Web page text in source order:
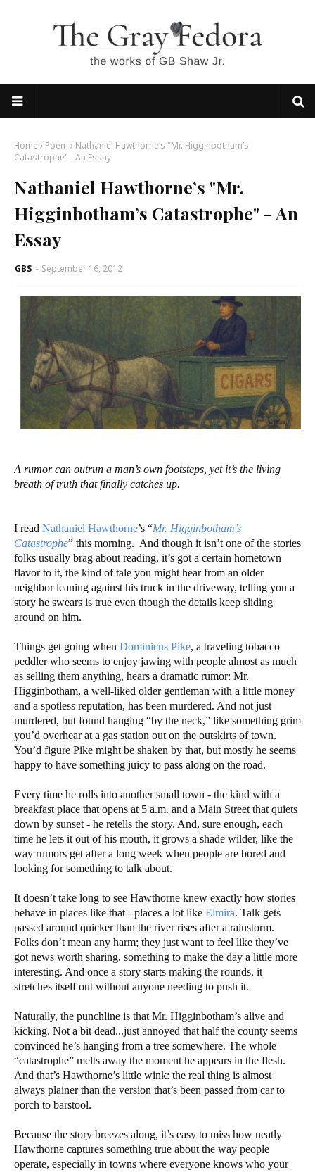
Home Poem
Nathaniel Hawthorne’s "Mr. Higginbotham’s
Catastrophe" - An Essay
Nathaniel Hawthorne’s "Mr.
Higginbotham’s Catastrophe" - An
Essay
GBS - September 16, 2012
A rumor can outrun a man’s own footsteps, yet it’s the living
breath of truth that finally catches up.
I read Nathaniel Hawthorne’s “Mr. Higginbotham’s
Catastrophe” this morning. And though it isn’t one of the stories
folks usually brag about reading, it’s got a certain hometown
flavor to it, the kind of tale you might hear from an older
neighbor leaning against his truck in the driveway, telling you a
story he swears is true even though the details keep sliding
around on him.
Things get going when Dominicus Pike, a traveling tobacco
peddler who seems to enjoy jawing with people almost as much
as selling them anything, hears a dramatic rumor: Mr.
Higginbotham, a well-liked older gentleman with a little money
and a spotless reputation, has been murdered. And not just
murdered, but found hanging “by the neck,” like something grim
you’d overhear at a gas station out on the outskirts of town.
You’d figure Pike might be shaken by that, but mostly he seems
happy to have something juicy to pass along on the road.
Every time he rolls into another small town - the kind with a
breakfast place that opens at 5 a.m. and a Main Street that quiets
down by sunset - he retells the story. And, sure enough, each
time he lets it out of his mouth, it grows a shade wilder, like the
way rumors get after a long week when people are bored and
looking for something to talk about.
It doesn’t take long to see Hawthorne knew exactly how stories
behave in places like that - places a lot like Elmira. Talk gets
passed around quicker than the river rises after a rainstorm.
Folks don’t mean any harm; they just want to feel like they’ve
got news worth sharing, something to make the day a little more
interesting. And once a story starts making the rounds, it
stretches itself out without anyone needing to push it.
Naturally, the punchline is that Mr. Higginbotham’s alive and
kicking. Not a bit dead...just annoyed that half the county seems
convinced he’s hanging from a tree somewhere. The whole
“catastrophe” melts away the moment he appears in the flesh.
And that’s Hawthorne’s little wink: the real thing is almost
always plainer than the version that’s been passed from car to
porch to barstool.
Because the story breezes along, it’s easy to miss how neatly
Hawthorne captures something true about the way people
operate, especially in towns where everyone knows who your